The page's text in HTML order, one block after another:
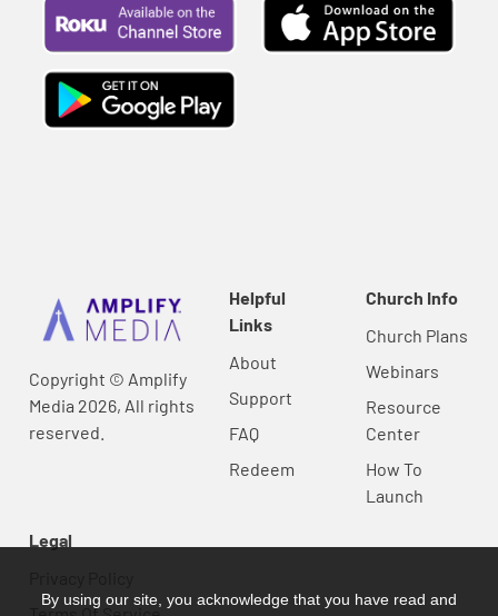
Copyright © Amplify
Media 2026, All rights
reserved.
Helpful
Links
About
Support
FAQ
Redeem
Church Info
Church Plans
Webinars
Resource
Center
How To
Launch
Legal
By using our site, you acknowledge that you have read and